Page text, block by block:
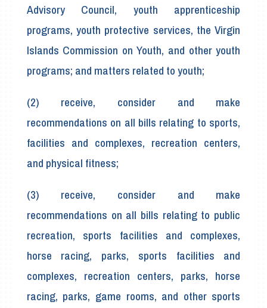
Advisory Council, youth apprenticeship
programs, youth protective services, the Virgin
Islands Commission on Youth, and other youth
programs; and matters related to youth;
(2) receive, consider and make
recommendations on all bills relating to sports,
facilities and complexes, recreation centers,
and physical fitness;
(3) receive, consider and make
recommendations on all bills relating to public
recreation, sports facilities and complexes,
horse racing, parks, sports facilities and
complexes, recreation centers, parks, horse
racing, parks, game rooms, and other sports